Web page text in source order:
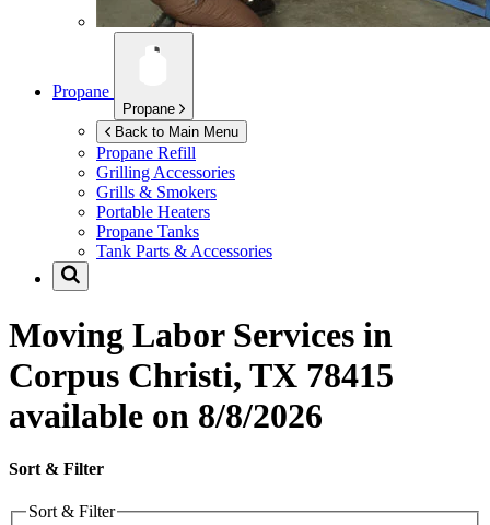
Propane
Propane
Back to Main Menu
Propane Refill
Grilling Accessories
Grills & Smokers
Portable Heaters
Propane Tanks
Tank Parts & Accessories
Moving Labor Services in
Corpus Christi, TX 78415
available on 8/8/2026
Sort & Filter
Sort & Filter